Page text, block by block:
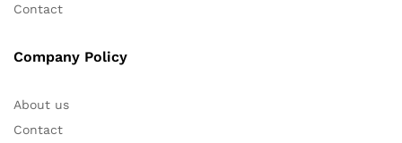
Contact
Company Policy
About us
Contact